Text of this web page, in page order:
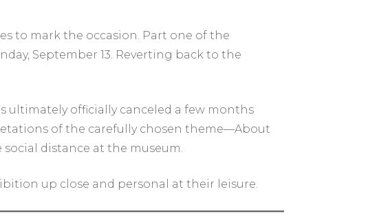
to mark the occasion. Part one of the
September 13. Reverting back to the
ultimately officially canceled a few months
of the carefully chosen theme—About
distance at the museum.
up close and personal at their leisure.